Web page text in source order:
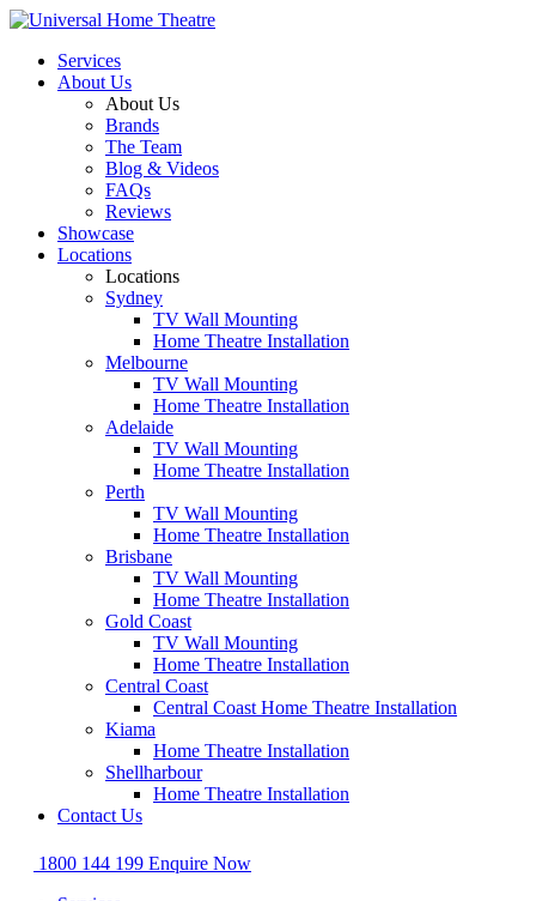
Services
About Us
About Us
Brands
The Team
Blog & Videos
FAQs
Reviews
Showcase
Locations
Locations
Sydney
TV Wall Mounting
Home Theatre Installation
Melbourne
TV Wall Mounting
Home Theatre Installation
Adelaide
TV Wall Mounting
Home Theatre Installation
Perth
TV Wall Mounting
Home Theatre Installation
Brisbane
TV Wall Mounting
Home Theatre Installation
Gold Coast
TV Wall Mounting
Home Theatre Installation
Central Coast
Central Coast Home Theatre Installation
Kiama
Home Theatre Installation
Shellharbour
Home Theatre Installation
Contact Us
1800 144 199 Enquire Now